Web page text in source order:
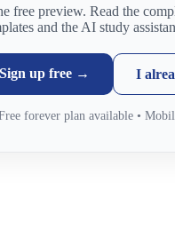
free preview. Read the
and the AI study
Sign up free → I
forever plan available •